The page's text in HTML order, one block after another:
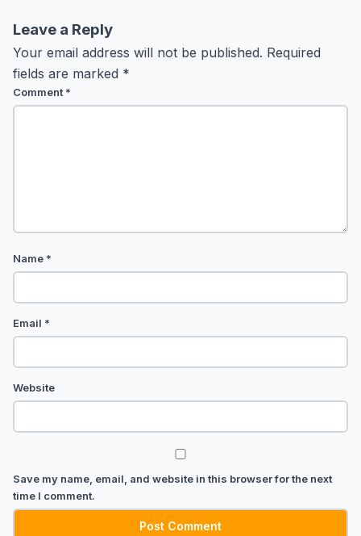
Leave a Reply
Your email address will not be published. Required
fields are marked *
Comment *
Name *
Email *
Website
Save my name, email, and website in this browser for the next
time I comment.